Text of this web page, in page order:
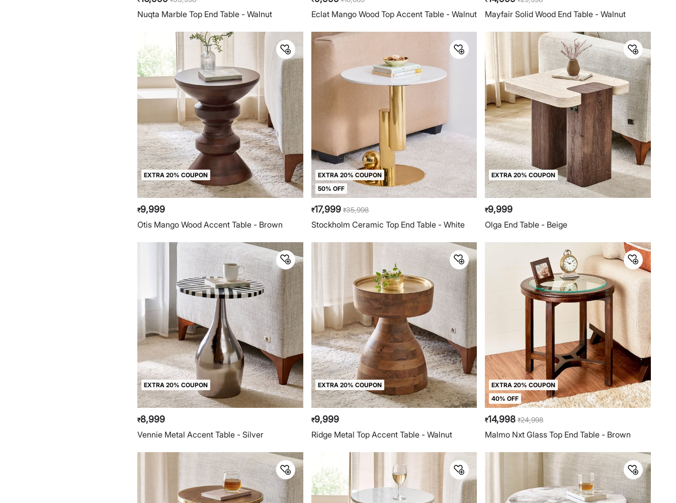
Nuqta Marble Top End Table - Walnut Eclat Mango Wood Top Accent Table - Walnut Mayfair Solid Wood End Table - Walnut
EXTRA 20% COUPON
₹9,999
Otis Mango Wood Accent Table - Brown
EXTRA 20% COUPON
50% OFF
₹17,999 ₹35,998
Stockholm Ceramic Top End Table - White
EXTRA 20% COUPON
₹9,999
Olga End Table - Beige
EXTRA 20% COUPON
₹8,999
Vennie Metal Accent Table - Silver
EXTRA 20% COUPON
₹9,999
Ridge Metal Top Accent Table - Walnut
EXTRA 20% COUPON
40% OFF
₹14,998 ₹24,998
Malmo Nxt Glass Top End Table - Brown